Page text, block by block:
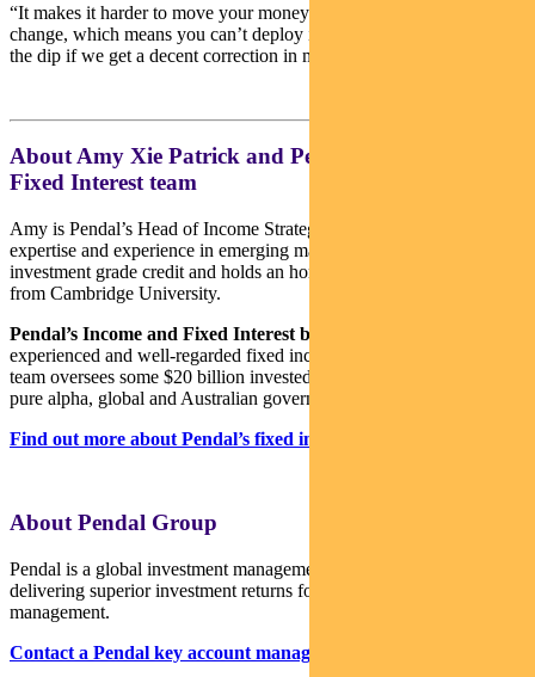
“It makes it harder to move your money around when things
change, which means you can’t deploy it quickly or easily to buy
the dip if we get a decent correction in markets.”
About Amy Xie Patrick and Pendal’s Income and
Fixed Interest team
Amy is Pendal’s Head of Income Strategies. She has extensive
expertise and experience in emerging markets, global high yield and
investment grade credit and holds an honours degree in economics
from Cambridge University.
Pendal’s Income and Fixed Interest boutique
experienced and well-regarded fixed income teams in Australia. The
team oversees some $20 billion invested across income, composite,
pure alpha, global and Australian government strategies.
Find out more about Pendal’s fixed interest strategies here
About Pendal Group
Pendal is a global investment management business focused on
delivering superior investment returns for our clients through active
management.
Contact a Pendal key account manager here